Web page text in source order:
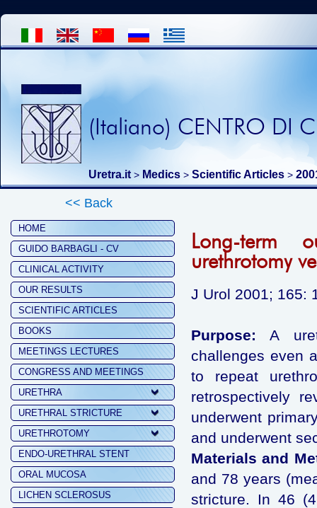
(Italiano) CENTRO DI
Uretra.it > Medics > Scientific Articles >
<< Back
HOME
GUIDO BARBAGLI - CV
CLINICAL ACTIVITY
OUR RESULTS
SCIENTIFIC ARTICLES
BOOKS
MEETINGS LECTURES
CONGRESS AND MEETINGS
URETHRA
URETHRAL STRICTURE
URETHROTOMY
ENDO-URETHRAL STENT
ORAL MUCOSA
LICHEN SCLEROSUS
Long-term
urethrotomy
J Urol 2001; 165:
Purpose: A
challenges even
to repeat
retrospectively
underwent
and underwent
Materials and
and 78 years
stricture. In 46